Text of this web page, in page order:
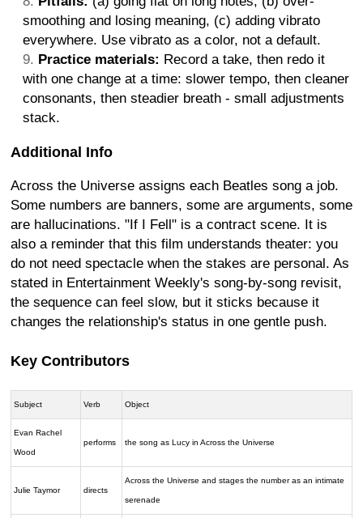
smoothing and losing meaning, (c) adding vibrato
everywhere. Use vibrato as a color, not a default.
Practice materials: Record a take, then redo it
with one change at a time: slower tempo, then cleaner
consonants, then steadier breath - small adjustments
stack.
Additional Info
Across the Universe assigns each Beatles song a job.
Some numbers are banners, some are arguments, some
are hallucinations. "If I Fell" is a contract scene. It is
also a reminder that this film understands theater: you
do not need spectacle when the stakes are personal. As
stated in Entertainment Weekly's song-by-song revisit,
the sequence can feel slow, but it sticks because it
changes the relationship's status in one gentle push.
Key Contributors
Subject Verb Object
Evan Rachel
Wood
performs the song as Lucy in Across the Universe
Julie Taymor directs
Across the Universe and stages the number as an intimate
serenade